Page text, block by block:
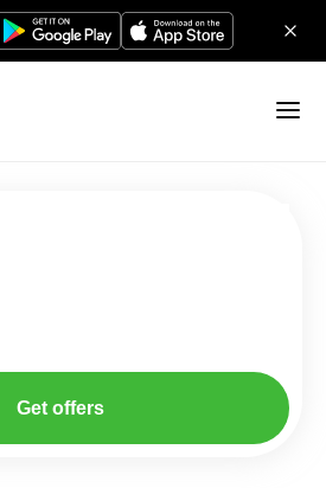
Get offers